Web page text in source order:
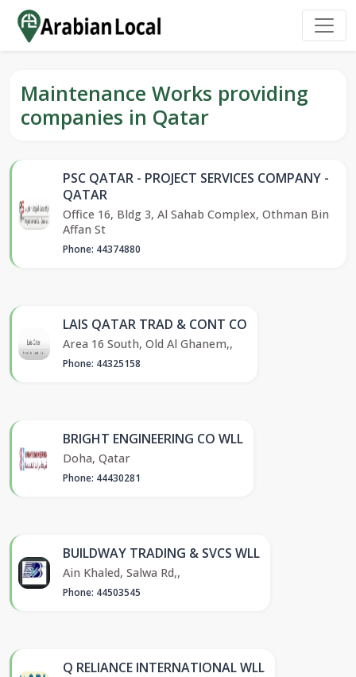
Maintenance Works providing
companies in Qatar
PSC QATAR - PROJECT SERVICES COMPANY -
QATAR
Office 16, Bldg 3, Al Sahab Complex, Othman Bin
Affan St
Phone: 44374880
LAIS QATAR TRAD & CONT CO
Area 16 South, Old Al Ghanem,,
Phone: 44325158
BRIGHT ENGINEERING CO WLL
Doha, Qatar
Phone: 44430281
BUILDWAY TRADING & SVCS WLL
Ain Khaled, Salwa Rd,,
Phone: 44503545
Q RELIANCE INTERNATIONAL WLL